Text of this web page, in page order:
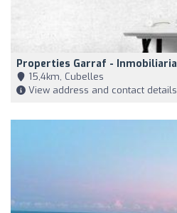
Properties Garraf - Inmobiliaria
15,4km, Cubelles
View address and contact details